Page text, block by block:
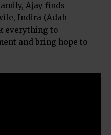
Ajay finds
Indira (Adah
everything to
and bring hope to